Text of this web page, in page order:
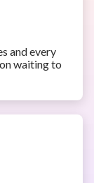
and every
waiting to